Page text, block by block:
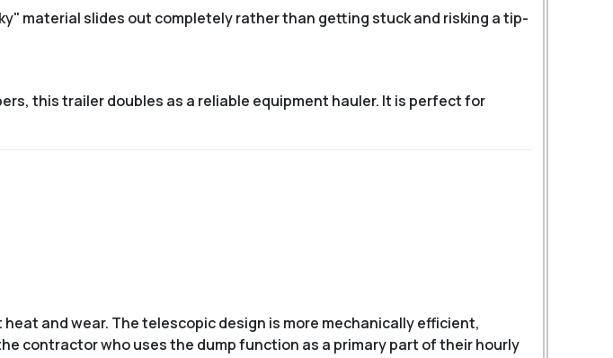
material slides out completely rather than getting stuck and risking a tip-
, this trailer doubles as a reliable equipment hauler. It is perfect for
and wear. The telescopic design is more mechanically efficient,
contractor who uses the dump function as a primary part of their hourly